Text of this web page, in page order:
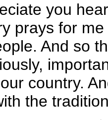
you
prays for
And so
country.
the